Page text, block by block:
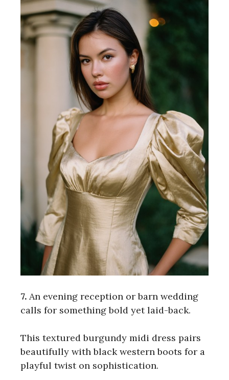
7. An evening reception or barn wedding
calls for something bold yet laid-back.
This textured burgundy midi dress pairs
beautifully with black western boots for a
playful twist on sophistication.